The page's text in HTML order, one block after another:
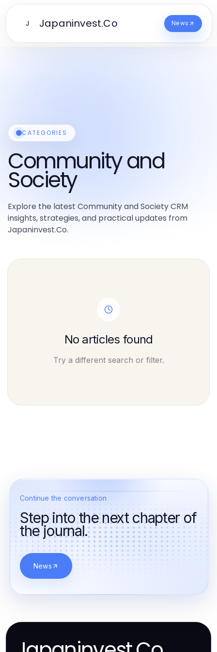
J Japaninvest.Co News
CATEGORIES
Community and
Society
Explore the latest Community and Society CRM
insights, strategies, and practical updates from
Japaninvest.Co.
No articles found
Try a different search or filter.
Continue the conversation
Step into the next chapter of
the journal.
News